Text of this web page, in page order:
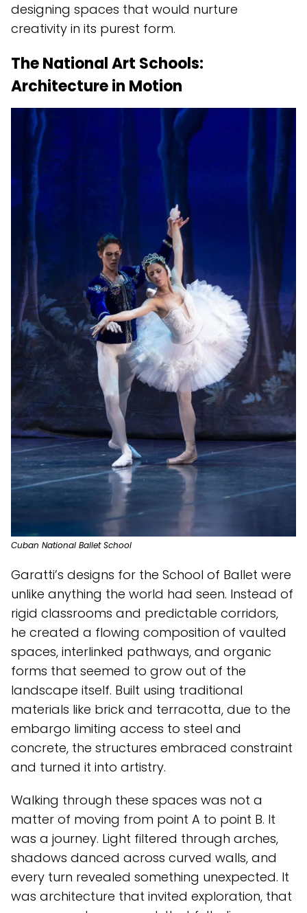
designing spaces that would nurture
creativity in its purest form.
The National Art Schools:
Architecture in Motion
Cuban National Ballet School
Garatti’s designs for the School of Ballet were
unlike anything the world had seen. Instead of
rigid classrooms and predictable corridors,
he created a flowing composition of vaulted
spaces, interlinked pathways, and organic
forms that seemed to grow out of the
landscape itself. Built using traditional
materials like brick and terracotta, due to the
embargo limiting access to steel and
concrete, the structures embraced constraint
and turned it into artistry.
Walking through these spaces was not a
matter of moving from point A to point B. It
was a journey. Light filtered through arches,
shadows danced across curved walls, and
every turn revealed something unexpected. It
was architecture that invited exploration, that